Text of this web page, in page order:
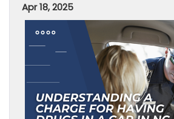
Apr 18, 2025